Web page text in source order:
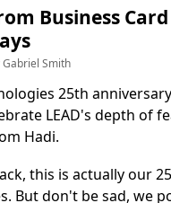
Business
Gabriel Smith
25th
LEAD's depth of
Hadi.
this is actually our
But don't be sad, we